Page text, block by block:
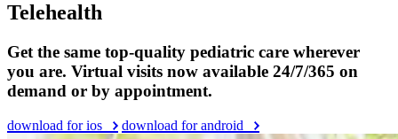
Telehealth
Get the same top-quality pediatric care wherever
you are. Virtual visits now available 24/7/365 on
demand or by appointment.
download for ios download for android